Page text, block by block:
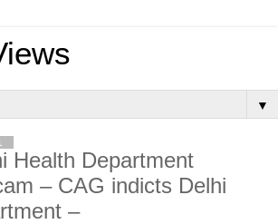
▼
Health Department
– CAG indicts Delhi
–